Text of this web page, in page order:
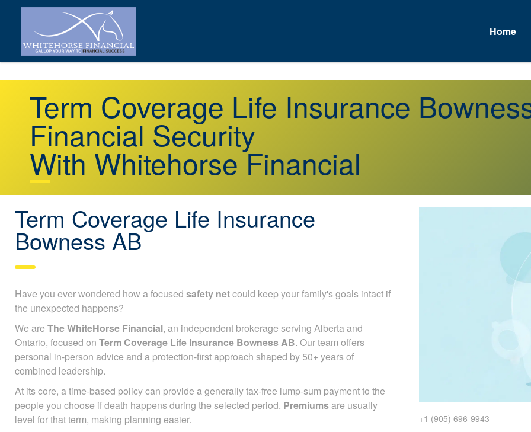
Home
Term Coverage Life Insurance
Financial Security
With Whitehorse Financial
Term Coverage Life Insurance
Bowness AB
Have you ever wondered how a focused safety netcould keep your family's goals intact if
the unexpected happens?
We are The WhiteHorse Financial, an independent brokerage serving Alberta and
Ontario, focused on Term Coverage Life Insurance Bowness AB. Our team offers
personal in-person advice and a protection-first approach shaped by 50+ years of
combined leadership.
At its core, a time-based policy can provide a generally tax-free lump-sum payment to the
people you choose if death happens during the selected period. Premiumsare usually
level for that term, making planning easier.
+1 (905) 696-9943